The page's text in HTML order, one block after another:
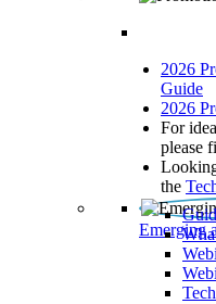
2026
Guide
2026
For
please
the
Emerging